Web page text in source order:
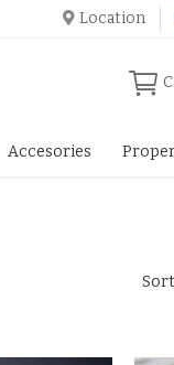
Location
Accesories